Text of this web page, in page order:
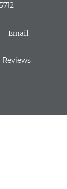
Email
Reviews